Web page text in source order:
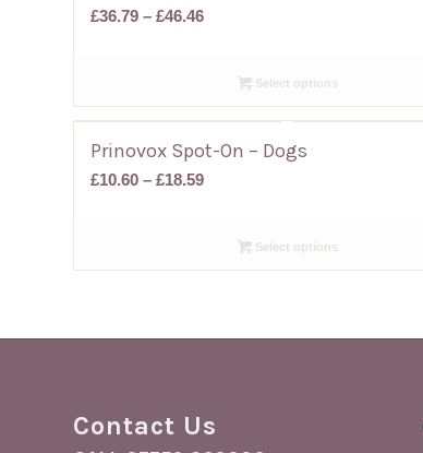
£36.79 – £46.46Price
through
£46.46
Select options
Prinovox Spot-On – Dogs
£10.60 – £18.59Price
throughSelect options
Contact Us